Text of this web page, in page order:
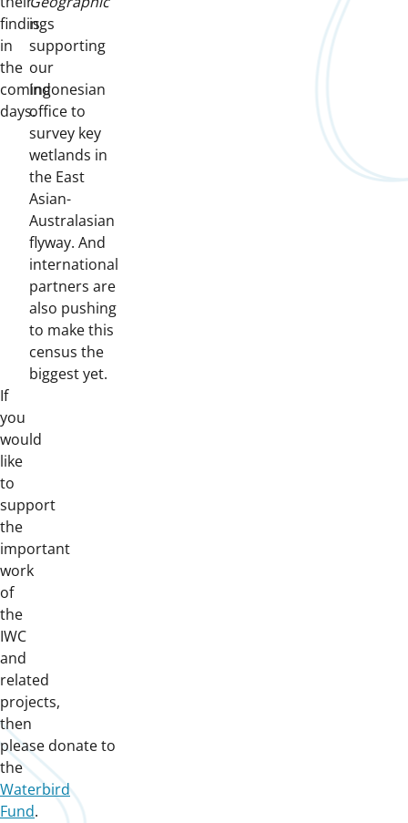
findings
in
the
coming
days.
is
supporting
our
Indonesian
office to
survey key
wetlands in
the East
Asian-
Australasian
flyway. And
international
partners are
also pushing
to make this
census the
biggest yet.
If
you
would
like
to
support
the
important
work
of
the
IWC
and
related
projects,
then
please donate to
the
Waterbird
Fund.